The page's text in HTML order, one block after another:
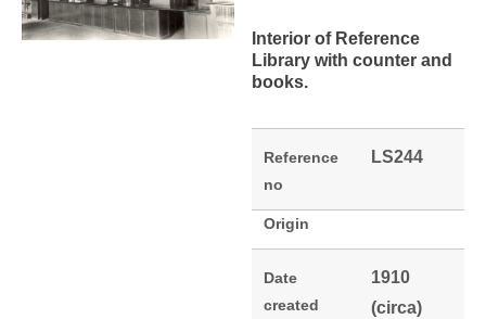
Interior of Reference
Library with counter and
books.
Reference
no
LS244
Origin
Date
created
1910
(circa)